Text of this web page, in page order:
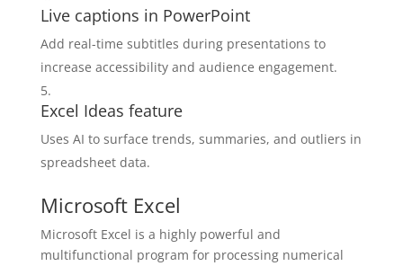
Live captions in PowerPoint
Add real-time subtitles during presentations to
increase accessibility and audience engagement.
Excel Ideas feature
Uses AI to surface trends, summaries, and outliers in
spreadsheet data.
Microsoft Excel
Microsoft Excel is a highly powerful and
multifunctional program for processing numerical